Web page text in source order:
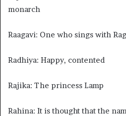
monarch
Raagavi: One who sings with
Radhiya: Happy, contented
Rajika: The princess Lamp
Rahina: It is thought that the